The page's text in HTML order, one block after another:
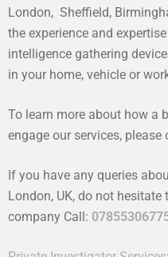
London, Sheffield,
the experience and
intelligence gathering
in your home, vehicle or
To learn more about how a
engage our services, please
If you have any queries
London, UK, do not
company Call: